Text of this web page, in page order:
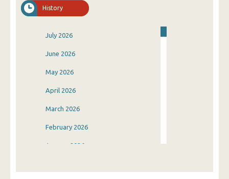
History
July 2026
June 2026
May 2026
April 2026
March 2026
February 2026
January 2026